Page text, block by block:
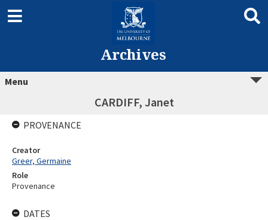
Archives
Menu
CARDIFF, Janet
PROVENANCE
Creator
Greer, Germaine
Role
Provenance
DATES